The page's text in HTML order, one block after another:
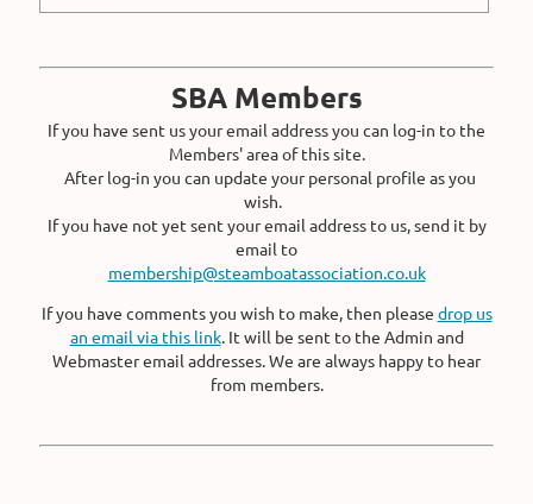
SBA Members
If you have sent us your email address you can log-in to the
Members' area of this site.
After log-in you can update your personal profile as you
wish.
If you have not yet sent your email address to us, send it by
email to
membership@steamboatassociation.co.uk
If you have comments you wish to make, then please drop us
an email via this link. It will be sent to the Admin and
Webmaster email addresses. We are always happy to hear
from members.